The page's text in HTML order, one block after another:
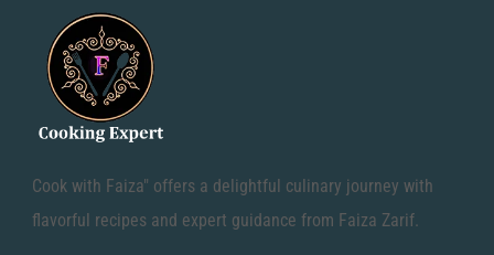
Cook with Faiza" offers a delightful culinary journey with
flavorful recipes and expert guidance from Faiza Zarif.